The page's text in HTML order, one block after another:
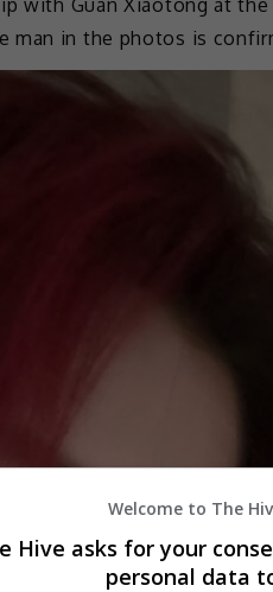
man in the photos is
Welcome to The
Hive asks for your
personal data